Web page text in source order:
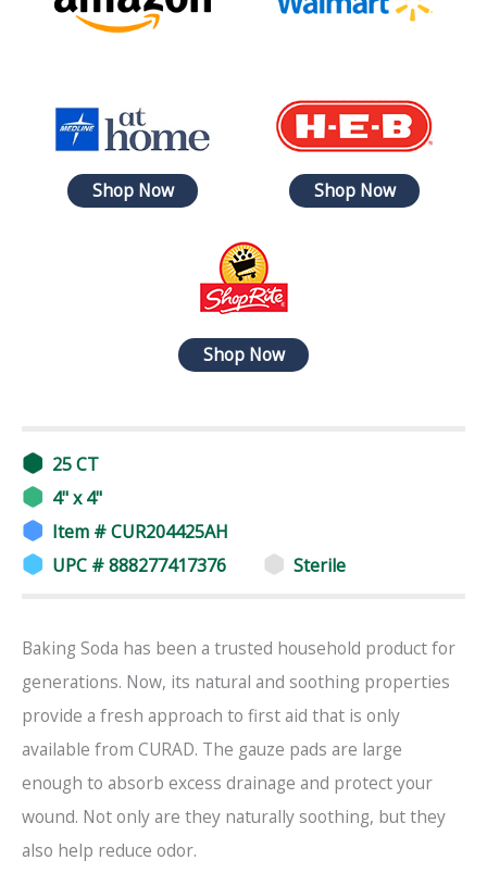
Shop Now Shop Now
Shop Now
25 CT
4" x 4"
Item # CUR204425AH
UPC # 888277417376
Sterile
Baking Soda has been a trusted household product for
generations. Now, its natural and soothing properties
provide a fresh approach to first aid that is only
available from CURAD. The gauze pads are large
enough to absorb excess drainage and protect your
wound. Not only are they naturally soothing, but they
also help reduce odor.